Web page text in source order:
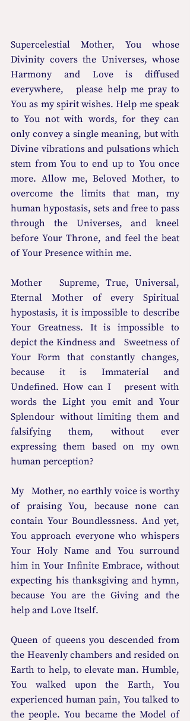
Supercelestial Mother, You whose
Divinity covers the Universes, whose
Harmony and Love is diffused
everywhere,   please help me pray to
You as my spirit wishes. Help me speak
to You not with words, for they can
only convey a single meaning, but with
Divine vibrations and pulsations which
stem from You to end up to You once
more. Allow me, Beloved Mother, to
overcome the limits that man, my
human hypostasis, sets and free to pass
through the Universes, and kneel
before Your Throne, and feel the beat
of Your Presence within me.
Mother   Supreme, True, Universal,
Eternal Mother of every Spiritual
hypostasis, it is impossible to describe
Your Greatness. It is impossible to
depict the Kindness and   Sweetness of
Your Form that constantly changes,
because it is Immaterial and
Undefined. How can I   present with
words the Light you emit and Your
Splendour without limiting them and
falsifying them, without ever
expressing them based on my own
human perception?
My   Mother, no earthly voice is worthy
of praising You, because none can
contain Your Boundlessness. And yet,
You approach everyone who whispers
Your Holy Name and You surround
him in Your Infinite Embrace, without
expecting his thanksgiving and hymn,
because You are the Giving and the
help and Love Itself.
Queen of queens you descended from
the Heavenly chambers and resided on
Earth to help, to elevate man. Humble,
You walked upon the Earth, You
experienced human pain, You talked to
the people. You became the Model of